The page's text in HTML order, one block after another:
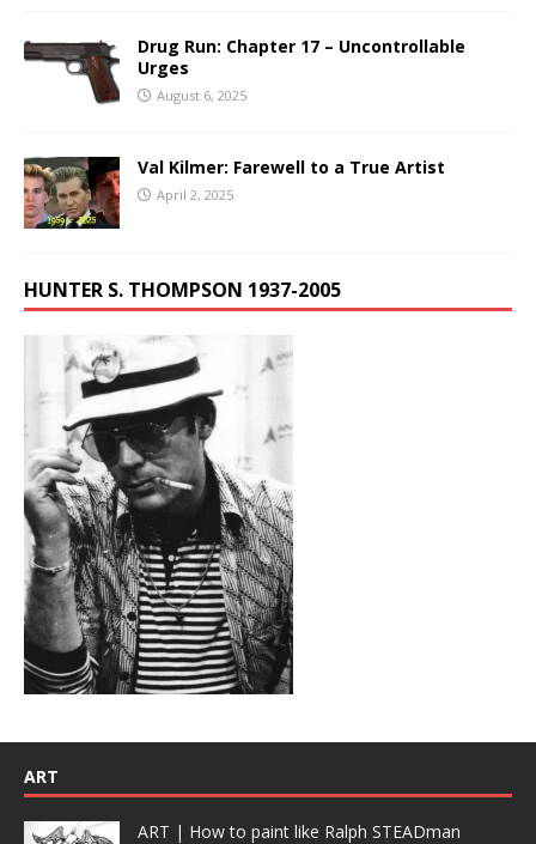
Drug Run: Chapter 17 – Uncontrollable
Urges
August 6, 2025
Val Kilmer: Farewell to a True Artist
April 2, 2025
HUNTER S. THOMPSON 1937-2005
ART
ART | How to paint like Ralph STEADman